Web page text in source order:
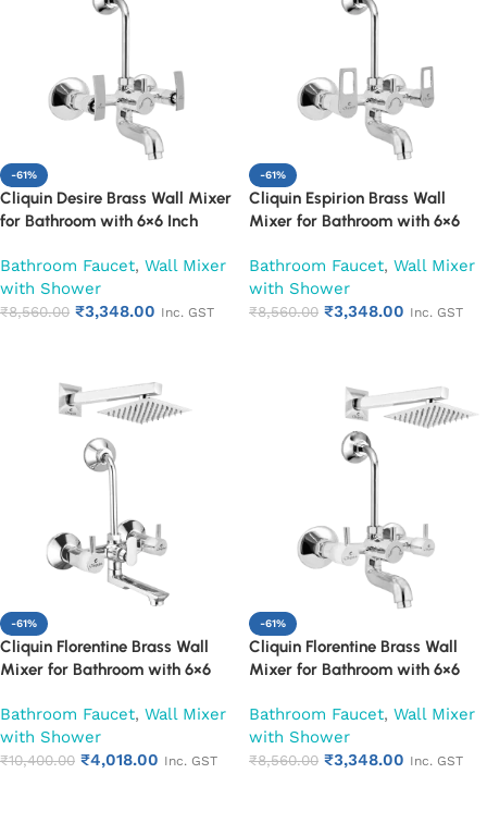
-61%
Cliquin Desire Brass Wall Mixer
for Bathroom with 6×6 Inch
Bend | Hot & Cold Water Mixer
Tap | Adjustable Legs & Wall
Flange | Chrome Finish | 10-Year
Bathroom Faucet, Wall Mixer
with Shower
₹8,560.00 ₹3,348.00 Inc. GST
-61%
Cliquin Espirion Brass Wall
Mixer for Bathroom with 6×6
L-Bend | Hot & Cold Water
Mixer Tap | Adjustable Legs &
Wall Flange | Chrome Finish | 10-
Bathroom Faucet, Wall Mixer
with Shower
₹8,560.00 ₹3,348.00 Inc. GST
-61%
Cliquin Florentine Brass Wall
Mixer for Bathroom with 6×6
L-Bend | Hot & Cold Water
Mixer Tap | Adjustable Legs &
Wall Flange | Chrome Finish | 10-
Bathroom Faucet, Wall Mixer
with Shower
₹10,400.00 ₹4,018.00 Inc. GST
-61%
Cliquin Florentine Brass Wall
Mixer for Bathroom with 6×6
L-Bend | Hot & Cold Water
Mixer Tap | Adjustable Legs &
Wall Flange | Chrome Finish | 10-
Bathroom Faucet, Wall Mixer
with Shower
₹8,560.00 ₹3,348.00 Inc. GST